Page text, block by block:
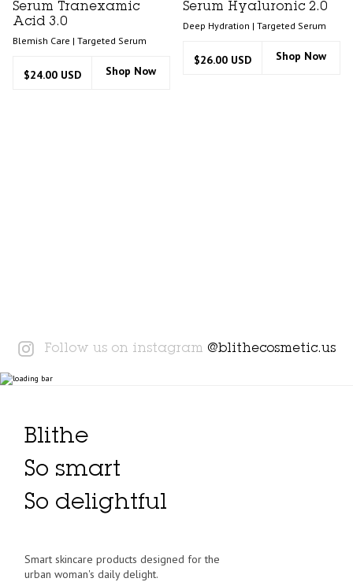
Serum Tranexamic
Acid 3.0
Blemish Care | Targeted Serum
$24.00 USD Shop Now
Serum Hyaluronic 2.0
Deep Hydration | Targeted Serum
$26.00 USD Shop Now
Instagram
Follow us on instagram @blithecosmetic.us
Blithe
So smart
So delightful
Smart skincare products designed for the
urban woman's daily delight.